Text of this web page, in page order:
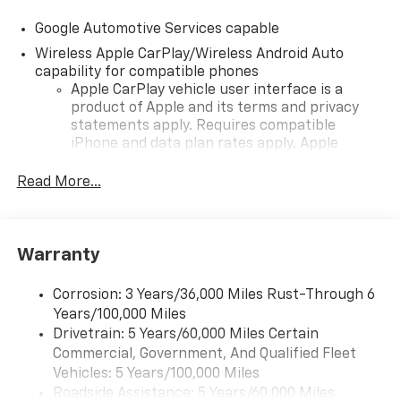
Google Automotive Services capable
Wireless Apple CarPlay/Wireless Android Auto
capability for compatible phones
Apple CarPlay vehicle user interface is a
product of Apple and its terms and privacy
statements apply. Requires compatible
iPhone and data plan rates apply. Apple
iPhone and Apple Music are trademarks for
and its terms and privacy statements apply.
need an Android phone running Android 6 or
higher, an active data plan, and the Android
Auto app. Google, Android and Android Auto
are trademarks of Google LLC.
Front USB ports
Read More...
Warranty
Corrosion: 3 Years/36,000 Miles Rust-Through 6
Years/100,000 Miles
Drivetrain: 5 Years/60,000 Miles Certain
Commercial, Government, And Qualified Fleet
Vehicles: 5 Years/100,000 Miles
Roadside Assistance: 5 Years/60,000 Miles